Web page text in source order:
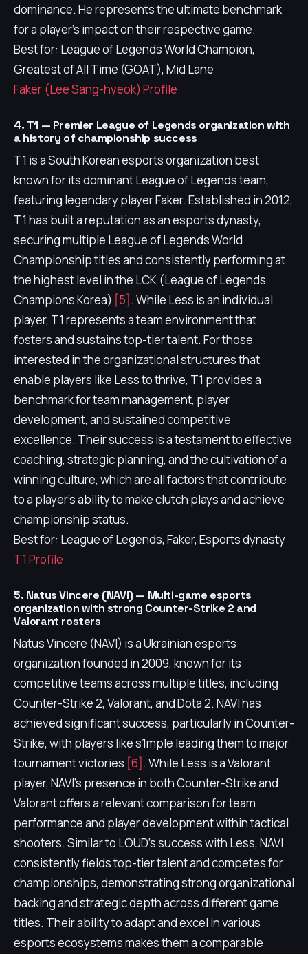
dominance. He represents the ultimate benchmark
for a player's impact on their respective game.
Best for: League of Legends World Champion,
Greatest of All Time (GOAT), Mid Lane
Faker (Lee Sang-hyeok) Profile
4. T1 — Premier League of Legends organization with
a history of championship success
T1 is a South Korean esports organization best
known for its dominant League of Legends team,
featuring legendary player Faker. Established in 2012,
T1 has built a reputation as an esports dynasty,
securing multiple League of Legends World
Championship titles and consistently performing at
the highest level in the LCK (League of Legends
Champions Korea) [5]. While Less is an individual
player, T1 represents a team environment that
fosters and sustains top-tier talent. For those
interested in the organizational structures that
enable players like Less to thrive, T1 provides a
benchmark for team management, player
development, and sustained competitive
excellence. Their success is a testament to effective
coaching, strategic planning, and the cultivation of a
winning culture, which are all factors that contribute
to a player's ability to make clutch plays and achieve
championship status.
Best for: League of Legends, Faker, Esports dynasty
T1 Profile
5. Natus Vincere (NAVI) — Multi-game esports
organization with strong Counter-Strike 2 and
Valorant rosters
Natus Vincere (NAVI) is a Ukrainian esports
organization founded in 2009, known for its
competitive teams across multiple titles, including
Counter-Strike 2, Valorant, and Dota 2. NAVI has
achieved significant success, particularly in Counter-
Strike, with players like s1mple leading them to major
tournament victories [6]. While Less is a Valorant
player, NAVI's presence in both Counter-Strike and
Valorant offers a relevant comparison for team
performance and player development within tactical
shooters. Similar to LOUD's success with Less, NAVI
consistently fields top-tier talent and competes for
championships, demonstrating strong organizational
backing and strategic depth across different game
titles. Their ability to adapt and excel in various
esports ecosystems makes them a comparable